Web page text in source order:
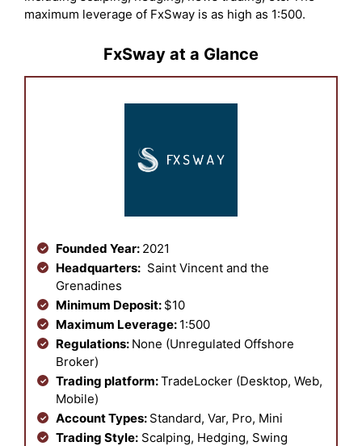
maximum leverage of FxSway is as high as 1:500.
FxSway at a Glance
Founded Year: 2021
Headquarters: Saint Vincent and the
Grenadines
Minimum Deposit: $10
Maximum Leverage: 1:500
Regulations: None (Unregulated Offshore
Broker)
Trading platform:TradeLocker (Desktop, Web,
Mobile)
Account Types: Standard, Var, Pro, Mini
Trading Style: Scalping, Hedging, Swing